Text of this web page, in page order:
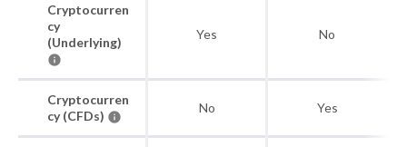
Cryptocurren
cy
(Underlying)
Yes No
Cryptocurren
cy (CFDs)
No Yes